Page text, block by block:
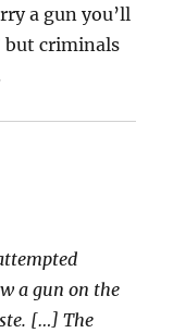
a gun you’ll
but criminals
a gun on the
[…] The